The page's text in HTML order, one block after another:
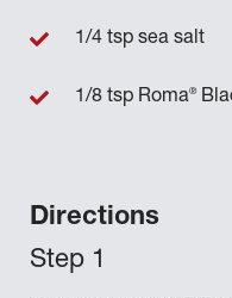
Directions
1/4 tsp sea salt
1/8 tsp Roma®